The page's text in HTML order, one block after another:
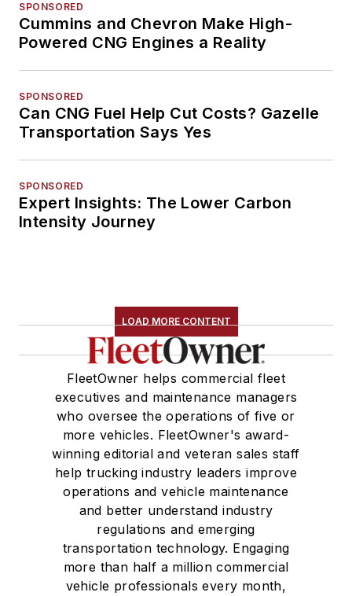
SPONSORED
Cummins and Chevron Make High-
Powered CNG Engines a Reality
SPONSORED
Can CNG Fuel Help Cut Costs? Gazelle
Transportation Says Yes
SPONSORED
Expert Insights: The Lower Carbon
Intensity Journey
LOAD MORE CONTENT
FleetOwner helps commercial fleet
executives and maintenance managers
who oversee the operations of five or
more vehicles. FleetOwner's award-
winning editorial and veteran sales staff
help trucking industry leaders improve
operations and vehicle maintenance
and better understand industry
regulations and emerging
transportation technology. Engaging
more than half a million commercial
vehicle professionals every month,